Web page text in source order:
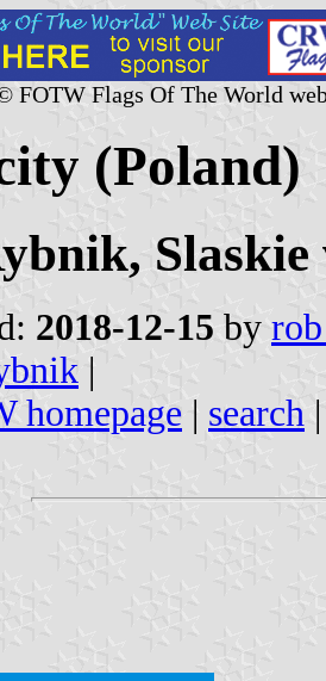
FOTW Flags Of The World
(Poland)
2018-12-15 by
|
homepage | search